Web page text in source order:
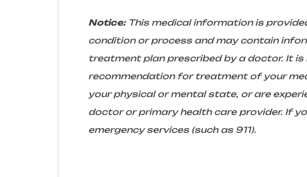
Notice:This medical information is
condition or process and may contain
treatment plan prescribed by a doctor. It
recommendation for treatment of your
your physical or mental state, or are
doctor or primary health care provider. If
emergency services (such as 911).